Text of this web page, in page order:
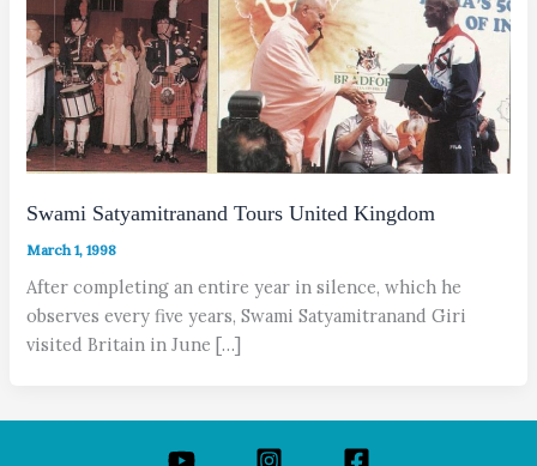
Swami Satyamitranand Tours United Kingdom
March 1, 1998
After completing an entire year in silence, which he
observes every five years, Swami Satyamitranand Giri
visited Britain in June […]